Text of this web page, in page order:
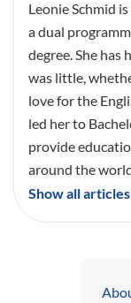
Leonie Schmid
a dual
degree. She has
was little,
love for the
led her to
provide
around the
Show all